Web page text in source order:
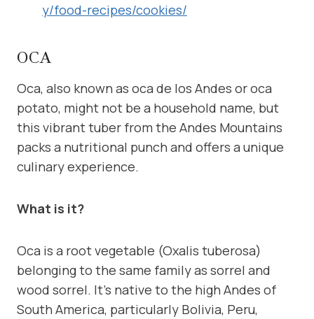
y/food-recipes/cookies/
OCA
Oca, also known as oca de los Andes or oca
potato, might not be a household name, but
this vibrant tuber from the Andes Mountains
packs a nutritional punch and offers a unique
culinary experience.
What is it?
Oca is a root vegetable (Oxalis tuberosa)
belonging to the same family as sorrel and
wood sorrel. It’s native to the high Andes of
South America, particularly Bolivia, Peru,